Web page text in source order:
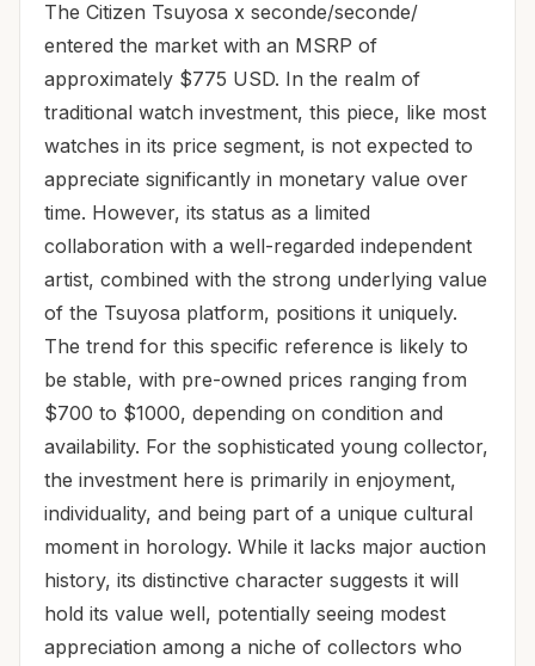
The Citizen Tsuyosa x seconde/seconde/
entered the market with an MSRP of
approximately $775 USD. In the realm of
traditional watch investment, this piece, like most
watches in its price segment, is not expected to
appreciate significantly in monetary value over
time. However, its status as a limited
collaboration with a well-regarded independent
artist, combined with the strong underlying value
of the Tsuyosa platform, positions it uniquely.
The trend for this specific reference is likely to
be stable, with pre-owned prices ranging from
$700 to $1000, depending on condition and
availability. For the sophisticated young collector,
the investment here is primarily in enjoyment,
individuality, and being part of a unique cultural
moment in horology. While it lacks major auction
history, its distinctive character suggests it will
hold its value well, potentially seeing modest
appreciation among a niche of collectors who